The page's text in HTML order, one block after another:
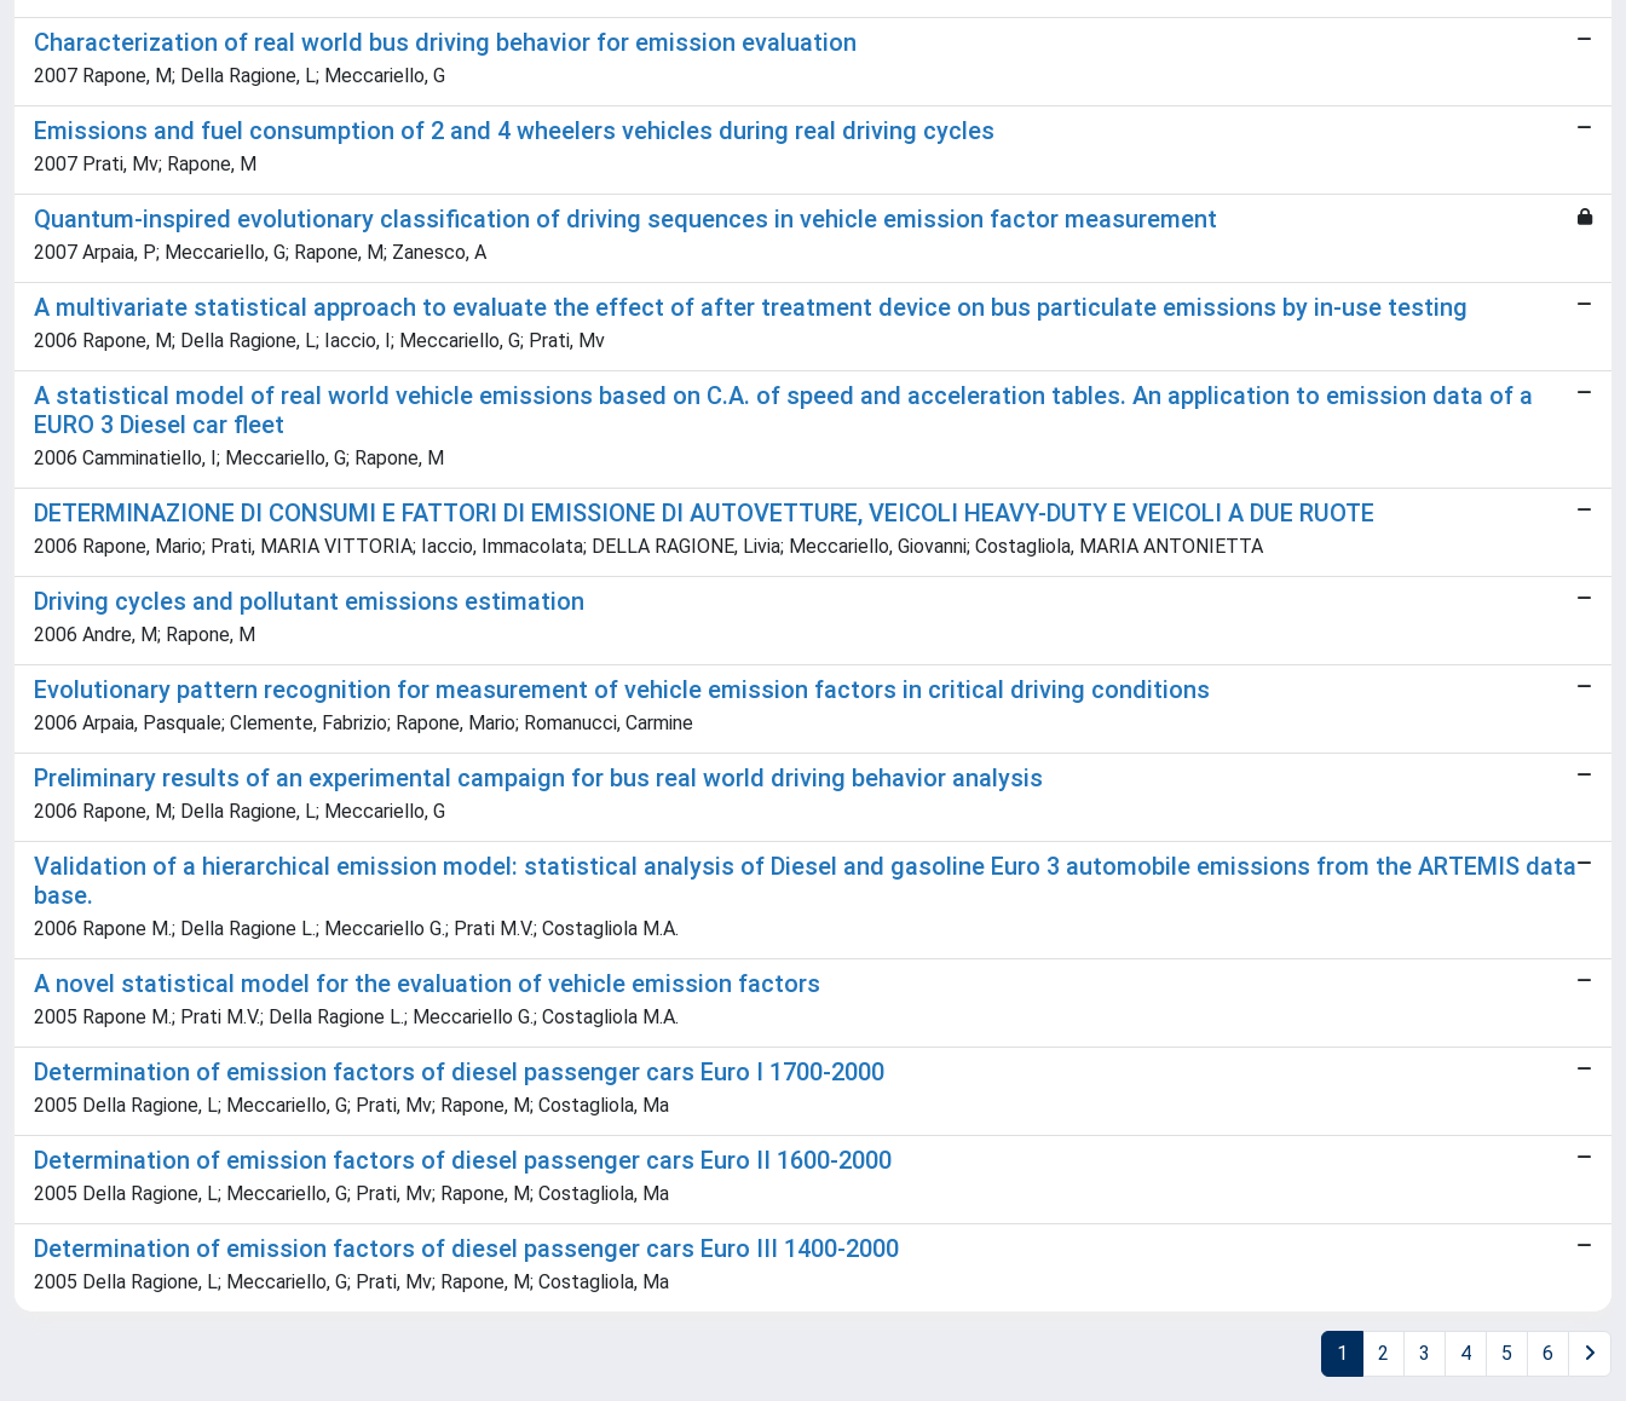
Characterization of real world bus driving behavior for emission evaluation
2007 Rapone, M; Della Ragione, L; Meccariello, G
Emissions and fuel consumption of 2 and 4 wheelers vehicles during real driving cycles
2007 Prati, Mv; Rapone, M
Quantum-inspired evolutionary classification of driving sequences in vehicle emission factor measurement
2007 Arpaia, P; Meccariello, G; Rapone, M; Zanesco, A
A multivariate statistical approach to evaluate the effect of after treatment device on bus particulate emissions by in-use testing
2006 Rapone, M; Della Ragione, L; Iaccio, I; Meccariello, G; Prati, Mv
A statistical model of real world vehicle emissions based on C.A. of speed and acceleration tables. An application to emission data of a
EURO 3 Diesel car fleet
2006 Camminatiello, I; Meccariello, G; Rapone, M
DETERMINAZIONE DI CONSUMI E FATTORI DI EMISSIONE DI AUTOVETTURE, VEICOLI HEAVY-DUTY E VEICOLI A DUE RUOTE
2006 Rapone, Mario; Prati, MARIA VITTORIA; Iaccio, Immacolata; DELLA RAGIONE, Livia; Meccariello, Giovanni; Costagliola, MARIA ANTONIETTA
Driving cycles and pollutant emissions estimation
2006 Andre, M; Rapone, M
Evolutionary pattern recognition for measurement of vehicle emission factors in critical driving conditions
2006 Arpaia, Pasquale; Clemente, Fabrizio; Rapone, Mario; Romanucci, Carmine
Preliminary results of an experimental campaign for bus real world driving behavior analysis
2006 Rapone, M; Della Ragione, L; Meccariello, G
Validation of a hierarchical emission model: statistical analysis of Diesel and gasoline Euro 3 automobile emissions from the ARTEMIS data
base.
2006 Rapone M.; Della Ragione L.; Meccariello G.; Prati M.V.; Costagliola M.A.
A novel statistical model for the evaluation of vehicle emission factors
2005 Rapone M.; Prati M.V.; Della Ragione L.; Meccariello G.; Costagliola M.A.
Determination of emission factors of diesel passenger cars Euro I 1700-2000
2005 Della Ragione, L; Meccariello, G; Prati, Mv; Rapone, M; Costagliola, Ma
Determination of emission factors of diesel passenger cars Euro II 1600-2000
2005 Della Ragione, L; Meccariello, G; Prati, Mv; Rapone, M; Costagliola, Ma
Determination of emission factors of diesel passenger cars Euro III 1400-2000
2005 Della Ragione, L; Meccariello, G; Prati, Mv; Rapone, M; Costagliola, Ma
1 2 3 4 5 6